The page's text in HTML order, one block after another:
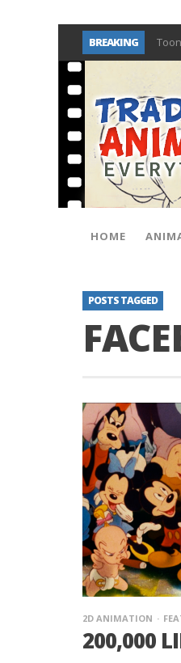
BREAKING
Don
New
HOME
POSTS TAGGED
2D ANIMATION
200,000